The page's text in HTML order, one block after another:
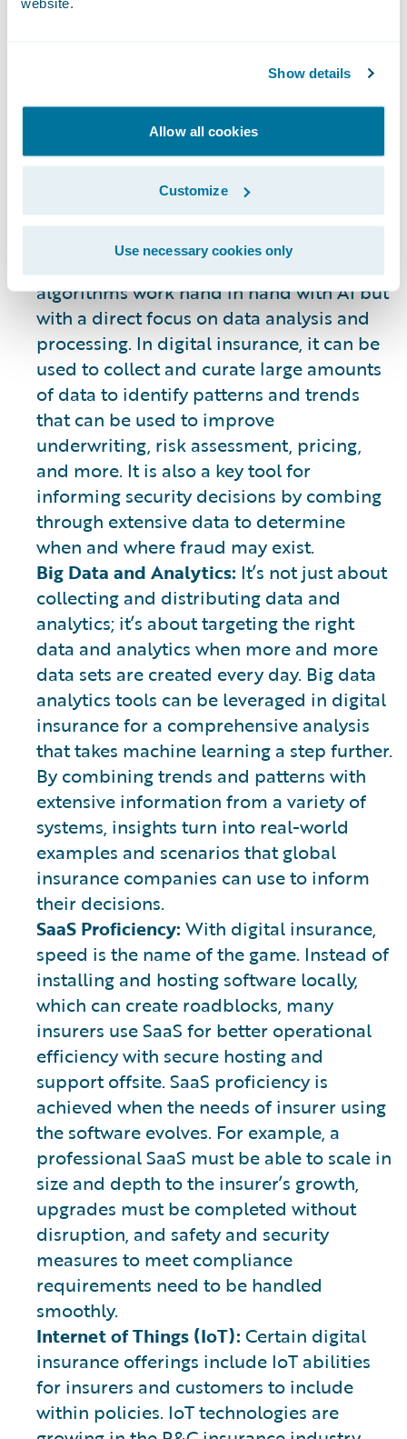
Show details
Allow all cookies
Customize
Use necessary cookies only
evolving. However, some of the most
automate many of the processes involved
customer journey, gaining new business,
and retention of existing customers. AI is
not an end all solution – it is a tool to be
used to improve internal and customer-
facing operations as a means of
supporting human engagement.
Machine learning
algorithms work hand in hand with AI but
with a direct focus on data analysis and
processing. In digital insurance, it can be
used to collect and curate large amounts
of data to identify patterns and trends
that can be used to improve
underwriting, risk assessment, pricing,
and more. It is also a key tool for
informing security decisions by combing
through extensive data to determine
when and where fraud may exist.
Big Data and Analytics: It’s not just about
collecting and distributing data and
analytics; it’s about targeting the right
data and analytics when more and more
data sets are created every day. Big data
analytics tools can be leveraged in digital
insurance for a comprehensive analysis
that takes machine learning a step further.
By combining trends and patterns with
extensive information from a variety of
systems, insights turn into real-world
examples and scenarios that global
insurance companies can use to inform
their decisions.
SaaS Proficiency: With digital insurance,
speed is the name of the game. Instead of
installing and hosting software locally,
which can create roadblocks, many
insurers use SaaS for better operational
efficiency with secure hosting and
support offsite. SaaS proficiency is
achieved when the needs of insurer using
the software evolves. For example, a
professional SaaS must be able to scale in
size and depth to the insurer’s growth,
upgrades must be completed without
disruption, and safety and security
measures to meet compliance
requirements need to be handled
smoothly.
Internet of Things (IoT): Certain digital
insurance offerings include IoT abilities
for insurers and customers to include
within policies. IoT technologies are